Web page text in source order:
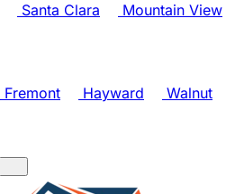
Santa Clara
Mountain View
Fremont Hayward
Walnut